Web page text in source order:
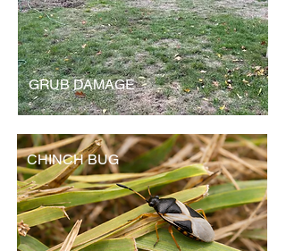
GRUB DAMAGE
CHINCH BUG